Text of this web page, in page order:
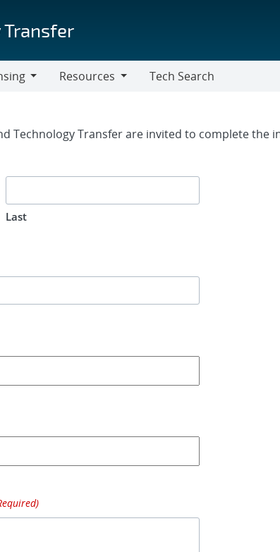
Transfer
Resources
Tech Search
Technology Transfer are invited to complete the
Last